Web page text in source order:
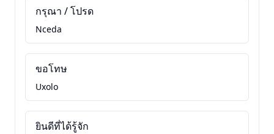
กรุณา / โปรด
Nceda
ขอโทษ
Uxolo
ยินดีที่ได้รู้จัก